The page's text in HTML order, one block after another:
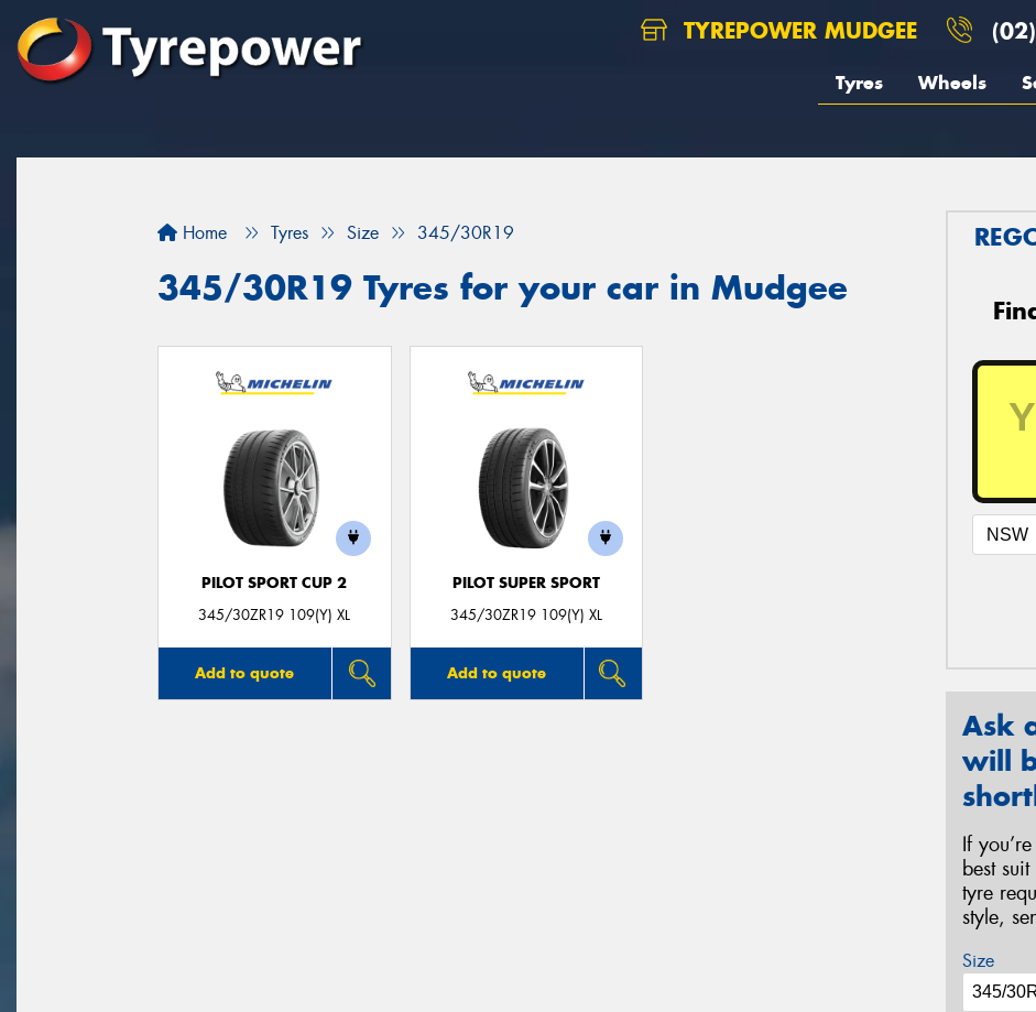
TYREPOWER MUDGEE
Tyres Wheels
Home Tyres Size 345/30R19
345/30R19 Tyres for your car in Mudgee
PILOT SPORT CUP 2
345/30ZR19 109(Y) XL
Add to quote
PILOT SUPER SPORT
345/30ZR19 109(Y) XL
Add to quote
Ask
will
If
best
tyre
style,
Size